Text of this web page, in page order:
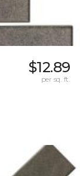
$12.89
per sq. ft.